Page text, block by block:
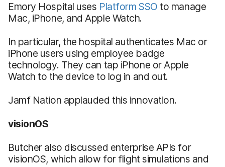
Emory Hospital uses Platform SSO to manage
Mac, iPhone, and Apple Watch.
In particular, the hospital authenticates Mac or
iPhone users using employee badge
technology. They can tap iPhone or Apple
Watch to the device to log in and out.
Jamf Nation applauded this innovation.
visionOS
Butcher also discussed enterprise APIs for
visionOS, which allow for flight simulations and